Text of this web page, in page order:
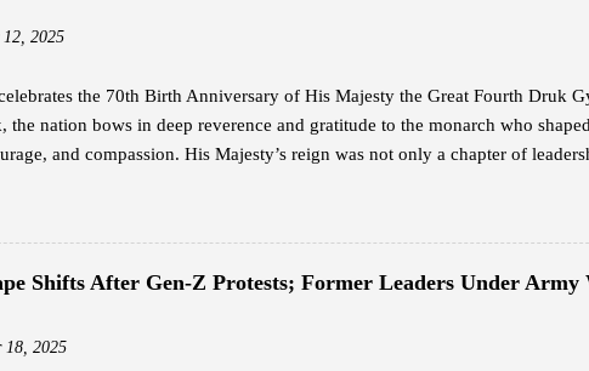
at an affordable price is what everyone wants, and that is something
12, 2025
the 70th Birth Anniversary of His Majesty the Great Fourth Druk
the nation bows in deep reverence and gratitude to the monarch who
and compassion. His Majesty’s reign was not only a chapter of
is widely revered as the architect of modern Bhutan. With a vision that
he laid the foundation for a nation rooted in peace, sovereignty, and
humility and service — a reign where every decision reflected love for the
Timeless Teachings of a Monarch In his guidance to His Majesty the Fifth
twelve profound lessons — a set of principles that capture the essence of
te...
Shifts After Gen-Z Protests; Former Leaders Under Army
18, 2025